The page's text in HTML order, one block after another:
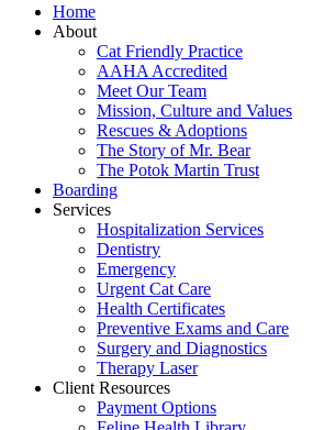
Home
About
Cat Friendly Practice
AAHA Accredited
Meet Our Team
Mission, Culture and Values
Rescues & Adoptions
The Story of Mr. Bear
The Potok Martin Trust
Boarding
Services
Hospitalization Services
Dentistry
Emergency
Urgent Cat Care
Health Certificates
Preventive Exams and Care
Surgery and Diagnostics
Therapy Laser
Client Resources
Payment Options